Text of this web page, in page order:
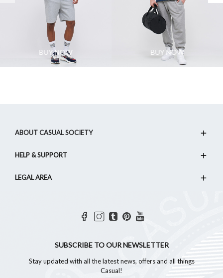
BUY NOW BUY NOW
ABOUT CASUAL SOCIETY
HELP & SUPPORT
LEGAL AREA
SUBSCRIBE TO OUR NEWSLETTER
Stay updated with all the latest news, offers and all things
Casual!